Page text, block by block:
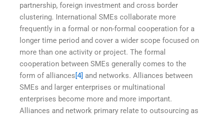
partnership, foreign investment and cross border
clustering. International SMEs collaborate more
frequently in a formal or non-formal cooperation for a
longer time period and cover a wider scope focused on
more than one activity or project. The formal
cooperation between SMEs generally comes to the
form of alliances[4] and networks. Alliances between
SMEs and larger enterprises or multinational
enterprises become more and more important.
Alliances and network primary relate to outsourcing as